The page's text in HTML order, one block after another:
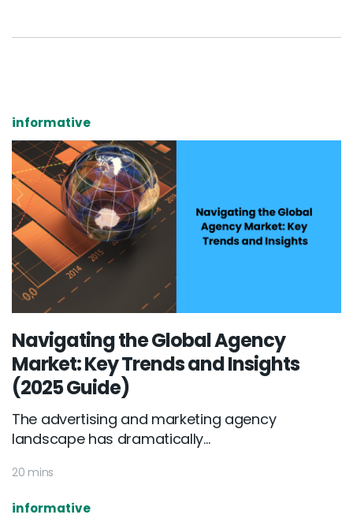
informative
Navigating the Global Agency
Market: Key Trends and Insights
(2025 Guide)
The advertising and marketing agency
landscape has dramatically...
20 mins
informative